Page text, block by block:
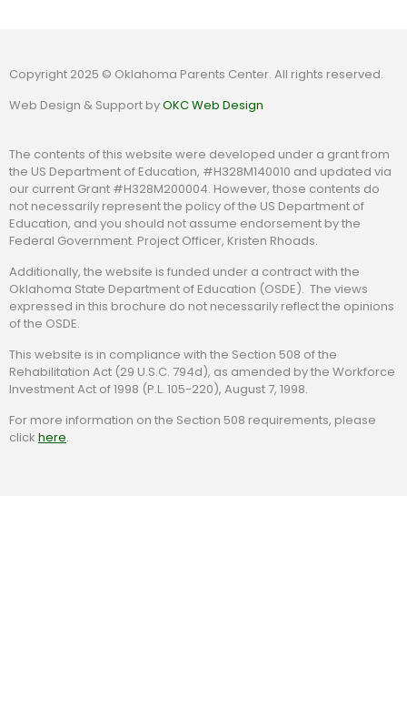
Copyright 2025 © Oklahoma Parents Center. All rights reserved.
Web Design & Support byOKC Web Design
The contents of this website were developed under a grant from
the US Department of Education, #H328M140010 and updated via
our current Grant #H328M200004. However, those contents do
not necessarily represent the policy of the US Department of
Education, and you should not assume endorsement by the
Federal Government. Project Officer, Kristen Rhoads.
Additionally, the website is funded under a contract with the
Oklahoma State Department of Education (OSDE). The views
expressed in this brochure do not necessarily reflect the opinions
of the OSDE.
This website is in compliance with the Section 508 of the
Rehabilitation Act (29 U.S.C. 794d), as amended by the Workforce
Investment Act of 1998 (P.L. 105-220), August 7, 1998.
For more information on the Section 508 requirements, please
click here.